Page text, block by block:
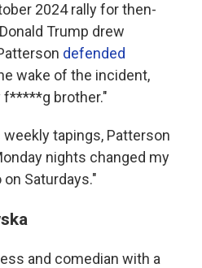
2024 rally for then-
Trump drew
defended
wake of the incident,
f*****g brother."
weekly tapings, Patterson
nights changed my
Saturdays."
and comedian with a